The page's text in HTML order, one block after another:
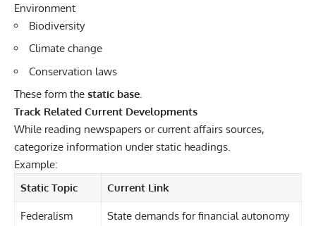
Environment
Biodiversity
Climate change
Conservation laws
These form the static base.
Track Related Current Developments
While reading newspapers or current affairs sources,
categorize information under static headings.
Example:
Static Topic
Current Link
Federalism State demands for financial autonomy